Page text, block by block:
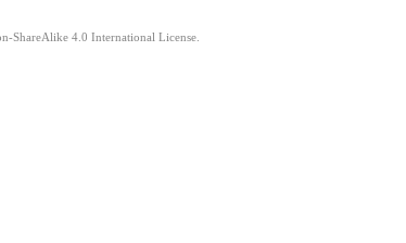
ShareAlike 4.0 International License.